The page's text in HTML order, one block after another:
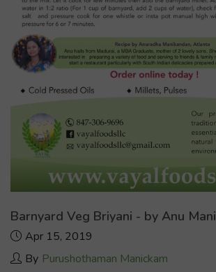
Barnyard Veg Briyani - by Anu Mani
Apr 15, 2019
By Purushothaman Manickam